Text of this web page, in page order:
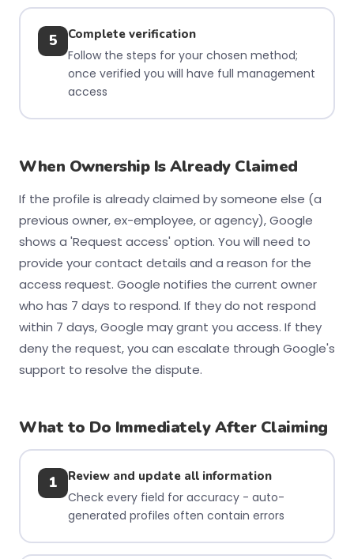
5
Complete verification
Follow the steps for your chosen method;
once verified you will have full management
access
When Ownership Is Already Claimed
If the profile is already claimed by someone else (a
previous owner, ex-employee, or agency), Google
shows a 'Request access' option. You will need to
provide your contact details and a reason for the
access request. Google notifies the current owner
who has 7 days to respond. If they do not respond
within 7 days, Google may grant you access. If they
deny the request, you can escalate through Google's
support to resolve the dispute.
What to Do Immediately After Claiming
1
Review and update all information
Check every field for accuracy - auto-
generated profiles often contain errors